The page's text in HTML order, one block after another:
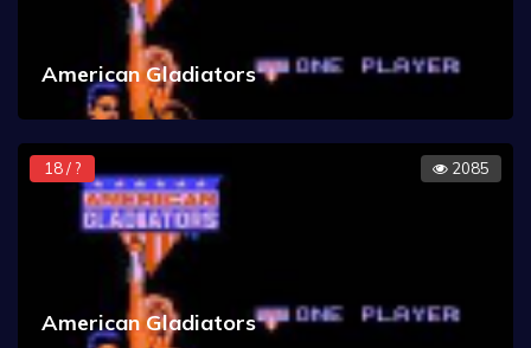
American Gladiators
18 / ? 2085
American Gladiators